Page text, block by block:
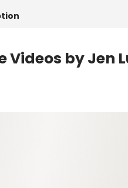
Videos by Jen